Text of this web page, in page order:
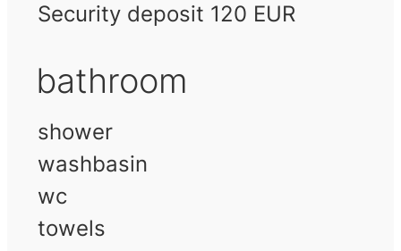
Security deposit 120 EUR
bathroom
shower
washbasin
wc
towels